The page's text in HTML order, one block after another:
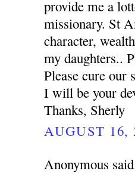
provide me a
missionary. St
character,
my daughters..
Please cure our
I will be your
Thanks, Sherly
AUGUST 16,
Anonymous